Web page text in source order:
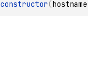
constructor(hostname